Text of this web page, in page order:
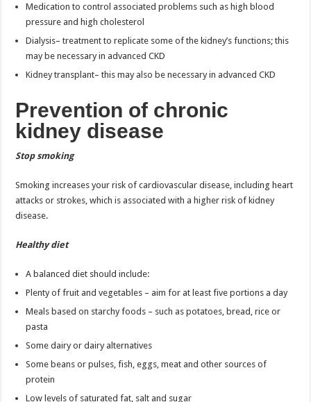
Medication to control associated problems such as high blood
pressure and high cholesterol
Dialysis– treatment to replicate some of the kidney’s functions; this
may be necessary in advanced CKD
Kidney transplant– this may also be necessary in advanced CKD
Prevention of chronic
kidney disease
Stop smoking
Smoking increases your risk of cardiovascular disease, including heart
attacks or strokes, which is associated with a higher risk of kidney
disease.
Healthy diet
A balanced diet should include:
Plenty of fruit and vegetables – aim for at least five portions a day
Meals based on starchy foods – such as potatoes, bread, rice or
pasta
Some dairy or dairy alternatives
Some beans or pulses, fish, eggs, meat and other sources of
protein
Low levels of saturated fat, salt and sugar